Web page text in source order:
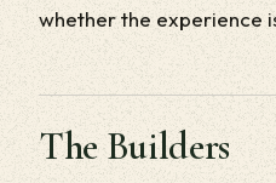
whether the experience
The Builders